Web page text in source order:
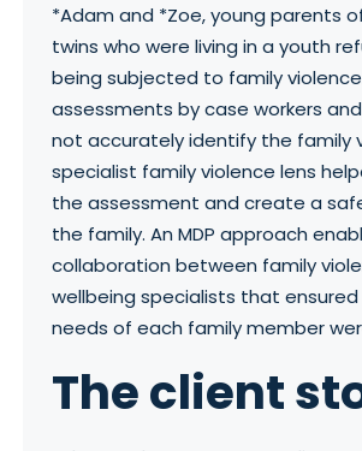
*Adam and *Zoe, young parents
twins who were living in a youth
being subjected to family
assessments by case workers
not accurately identify the family
specialist family violence lens
the assessment and create a
the family. An MDP approach
collaboration between family
wellbeing specialists that
needs of each family member
The client